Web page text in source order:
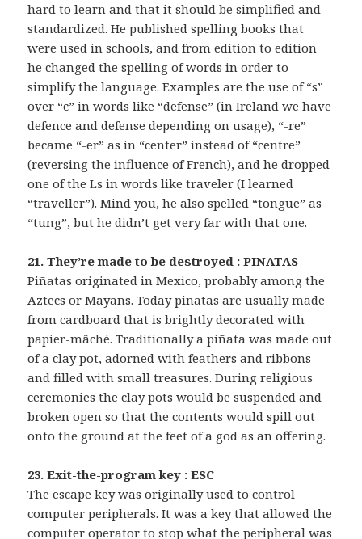
hard to learn and that it should be simplified and
standardized. He published spelling books that
were used in schools, and from edition to edition
he changed the spelling of words in order to
simplify the language. Examples are the use of “s”
over “c” in words like “defense” (in Ireland we have
defence and defense depending on usage), “-re”
became “-er” as in “center” instead of “centre”
(reversing the influence of French), and he dropped
one of the Ls in words like traveler (I learned
“traveller”). Mind you, he also spelled “tongue” as
“tung”, but he didn’t get very far with that one.
21. They’re made to be destroyed : PINATAS
Piñatas originated in Mexico, probably among the
Aztecs or Mayans. Today piñatas are usually made
from cardboard that is brightly decorated with
papier-mâché. Traditionally a piñata was made out
of a clay pot, adorned with feathers and ribbons
and filled with small treasures. During religious
ceremonies the clay pots would be suspended and
broken open so that the contents would spill out
onto the ground at the feet of a god as an offering.
23. Exit-the-program key : ESC
The escape key was originally used to control
computer peripherals. It was a key that allowed the
computer operator to stop what the peripheral was